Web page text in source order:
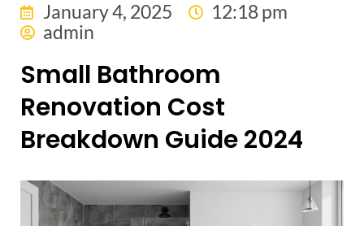
January 4, 2025
12:18 pm
admin
Small Bathroom
Renovation Cost
Breakdown Guide 2024